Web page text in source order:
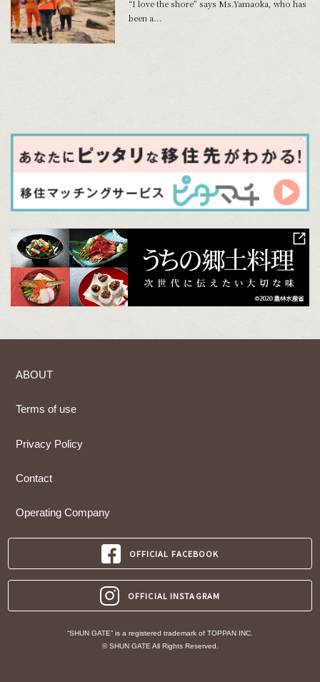
“I love the shore” says Ms.Yamaoka, who has
been a...
ABOUT
Terms of use
Privacy Policy
Contact
Operating Company
OFFICIAL FACEBOOK
OFFICIAL INSTAGRAM
“SHUN GATE” is a registered trademark of TOPPAN INC.
© SHUN GATE All Rights Reserved.